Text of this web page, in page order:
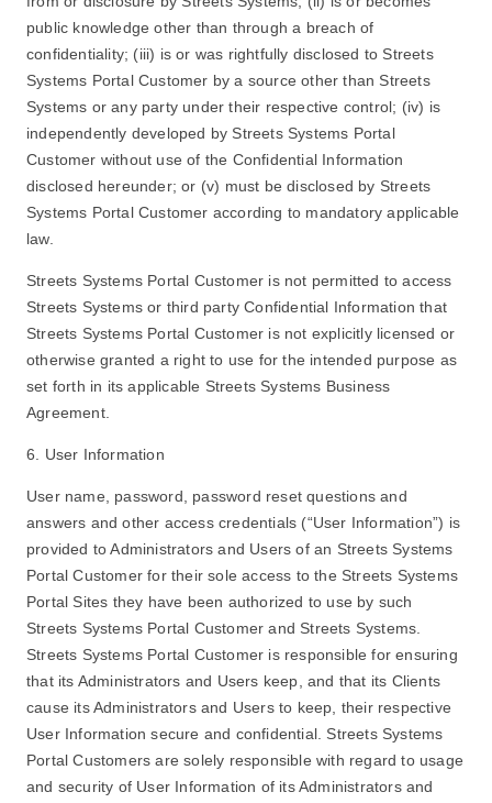
public knowledge other than through a breach of
confidentiality; (iii) is or was rightfully disclosed to Streets
Systems Portal Customer by a source other than Streets
Systems or any party under their respective control; (iv) is
independently developed by Streets Systems Portal
Customer without use of the Confidential Information
disclosed hereunder; or (v) must be disclosed by Streets
Systems Portal Customer according to mandatory applicable
law.
Streets Systems Portal Customer is not permitted to access
Streets Systems or third party Confidential Information that
Streets Systems Portal Customer is not explicitly licensed or
otherwise granted a right to use for the intended purpose as
set forth in its applicable Streets Systems Business
Agreement.
6. User Information
User name, password, password reset questions and
answers and other access credentials (“User Information”) is
provided to Administrators and Users of an Streets Systems
Portal Customer for their sole access to the Streets Systems
Portal Sites they have been authorized to use by such
Streets Systems Portal Customer and Streets Systems.
Streets Systems Portal Customer is responsible for ensuring
that its Administrators and Users keep, and that its Clients
cause its Administrators and Users to keep, their respective
User Information secure and confidential. Streets Systems
Portal Customers are solely responsible with regard to usage
and security of User Information of its Administrators and